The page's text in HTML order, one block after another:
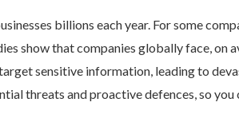
billions each year. For some
show that companies globally face, on
sensitive information, leading to
threats and proactive defences, so